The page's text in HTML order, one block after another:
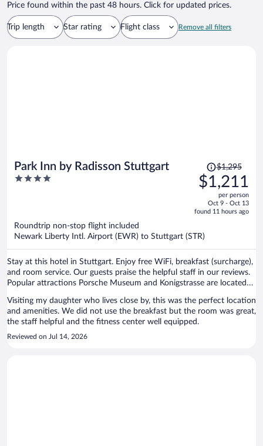
Price found within the past 48 hours. Click for updated prices.
Trip length Star rating Flight class Remove all filters
Park Inn by Radisson Stuttgart
4
Price
was
$1,295,
is
$1,211
per
$1,295
$1,211
per person
Oct 9 - Oct 13
found 11 hours ago
Roundtrip non-stop flight included
Newark Liberty Intl. Airport (EWR) to Stuttgart (STR)
Stay at this hotel in Stuttgart. Enjoy free WiFi, breakfast (surcharge),
and room service. Our guests praise the helpful staff in our reviews.
Popular attractions Porsche Museum and Konigstrasse are located
Visiting my daughter who lives close by, this was the perfect location
and amenities. We did not use the breakfast but the room was great,
the staff helpful and the fitness center well equipped.
Reviewed on Jul 14, 2026